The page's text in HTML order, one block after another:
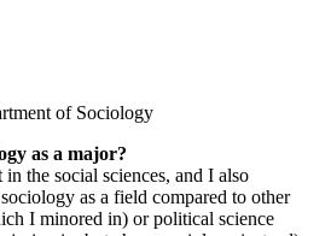
of Sociology
as a major?
the social sciences, and I also
as a field compared to other
I minored in) or political science